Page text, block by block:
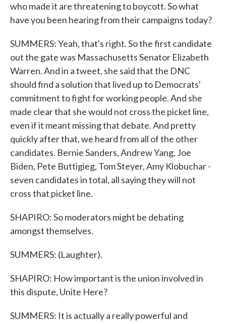
who made it are threatening to boycott. So what
have you been hearing from their campaigns today?
SUMMERS: Yeah, that's right. So the first candidate
out the gate was Massachusetts Senator Elizabeth
Warren. And in a tweet, she said that the DNC
should find a solution that lived up to Democrats'
commitment to fight for working people. And she
made clear that she would not cross the picket line,
even if it meant missing that debate. And pretty
quickly after that, we heard from all of the other
candidates. Bernie Sanders, Andrew Yang, Joe
Biden, Pete Buttigieg, Tom Steyer, Amy Klobuchar -
seven candidates in total, all saying they will not
cross that picket line.
SHAPIRO: So moderators might be debating
amongst themselves.
SUMMERS: (Laughter).
SHAPIRO: How important is the union involved in
this dispute, Unite Here?
SUMMERS: It is actually a really powerful and